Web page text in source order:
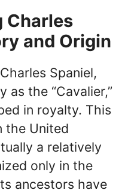
Charles
and Origin
Spaniel,
as the “Cavalier,”
in royalty. This
the United
a relatively
only in the
ancestors have